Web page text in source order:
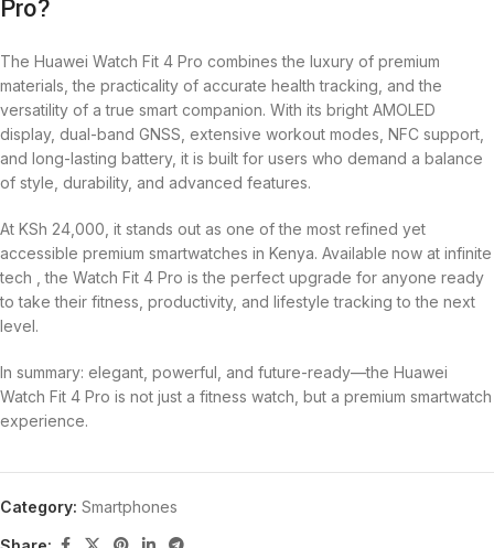
Pro?
The Huawei Watch Fit 4 Pro combines the luxury of premium
materials, the practicality of accurate health tracking, and the
versatility of a true smart companion. With its bright AMOLED
display, dual-band GNSS, extensive workout modes, NFC support,
and long-lasting battery, it is built for users who demand a balance
of style, durability, and advanced features.
At KSh 24,000, it stands out as one of the most refined yet
accessible premium smartwatches in Kenya. Available now at infinite
tech , the Watch Fit 4 Pro is the perfect upgrade for anyone ready
to take their fitness, productivity, and lifestyle tracking to the next
level.
In summary: elegant, powerful, and future-ready—the Huawei
Watch Fit 4 Pro is not just a fitness watch, but a premium smartwatch
experience.
Category: Smartphones